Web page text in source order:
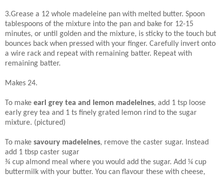
3.Grease a 12 whole madeleine pan with melted butter. Spoon
tablespoons of the mixture into the pan and bake for 12-15
minutes, or until golden and the mixture, is sticky to the touch but
bounces back when pressed with your finger. Carefully invert onto
a wire rack and repeat with remaining batter. Repeat with
remaining batter.
Makes 24.
To make earl grey tea and lemon madeleines, add 1 tsp loose
early grey tea and 1 ts finely grated lemon rind to the sugar
mixture. (pictured)
To make savoury madeleines, remove the caster sugar. Instead
add 1 tbsp caster sugar
¾ cup almond meal where you would add the sugar. Add ¼ cup
buttermilk with your butter. You can flavour these with cheese,